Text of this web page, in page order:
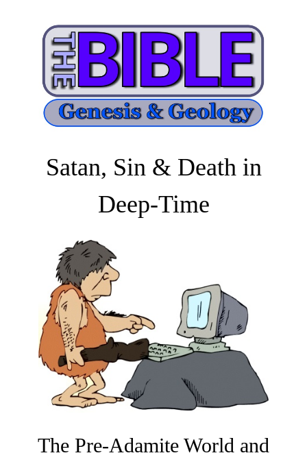
Satan, Sin & Death in
Deep-Time
The Pre-Adamite World and